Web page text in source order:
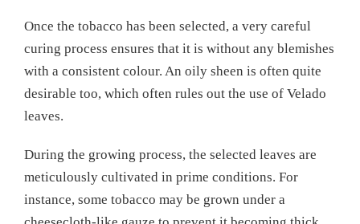
Once the tobacco has been selected, a very careful
curing process ensures that it is without any blemishes
with a consistent colour. An oily sheen is often quite
desirable too, which often rules out the use of Velado
leaves.
During the growing process, the selected leaves are
meticulously cultivated in prime conditions. For
instance, some tobacco may be grown under a